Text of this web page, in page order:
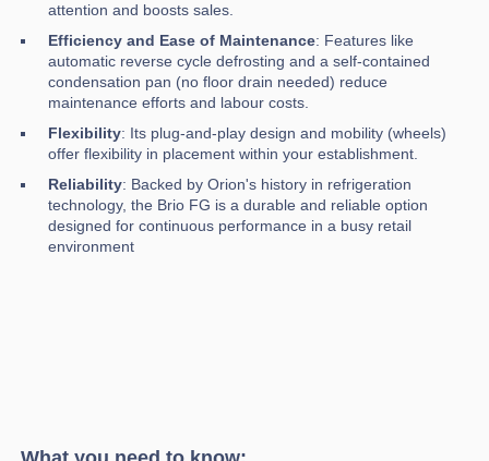
attention and boosts sales.
Efficiency and Ease of Maintenance: Features like
automatic reverse cycle defrosting and a self-contained
condensation pan (no floor drain needed) reduce
maintenance efforts and labour costs.
Flexibility: Its plug-and-play design and mobility (wheels)
offer flexibility in placement within your establishment.
Reliability: Backed by Orion's history in refrigeration
technology, the Brio FG is a durable and reliable option
designed for continuous performance in a busy retail
environment